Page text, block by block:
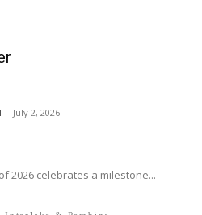
- July 2, 2026
2026 celebrates a milestone...